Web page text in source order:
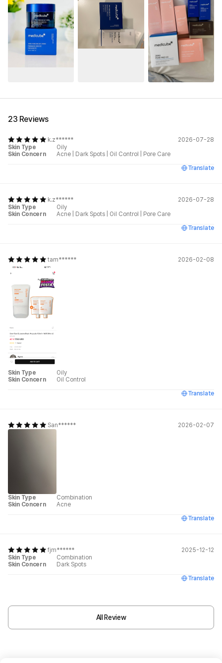
23 Reviews
k.z******
2026-07-28
Skin Type
Oily
Skin Concern
Acne Dark Spots Oil Control
Pore Care
Translate
k.z******
2026-07-28
Skin Type
Oily
Skin Concern
Acne Dark Spots Oil Control
Pore Care
Translate
tam****** 2026-02-08
Skin Type
Oily
Skin Concern
Oil Control
Translate
San****** 2026-02-07
Skin Type
Combination
Skin Concern
Acne
Translate
fjm******
2025-12-12
Skin Type
Combination
Skin Concern
Dark Spots
Translate
All Review